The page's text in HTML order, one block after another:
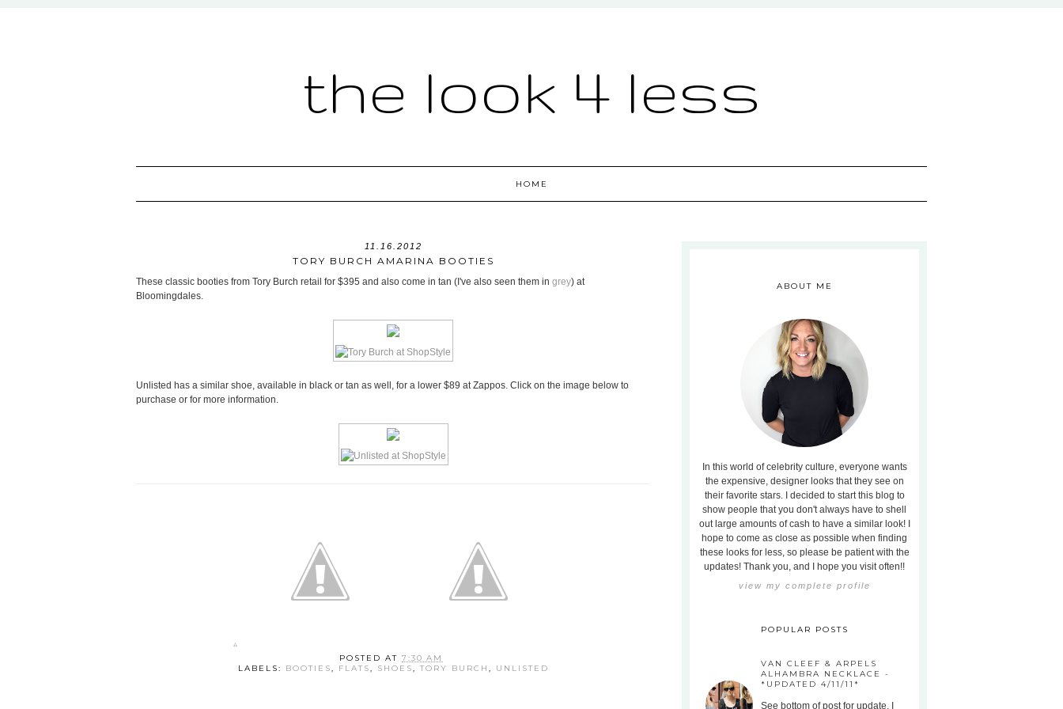
the look 4 less
HOME
11.16.2012
TORY BURCH AMARINA BOOTIES
These classic booties from Tory Burch retail for $395 and also come in tan (I've also seen them in grey) at
Bloomingdales.
Unlisted has a similar shoe, available in black or tan as well, for a lower $89 at Zappos. Click on the image below to
purchase or for more information.
POSTED AT 7:30 AM
LABELS:
BOOTIES, FLATS, SHOES, TORY BURCH , UNLISTED
ABOUT ME
In this world of celebrity culture, everyone wants
the expensive, designer looks that they see on
their favorite stars. I decided to start this blog to
show people that you don't always have to shell
out large amounts of cash to have a similar look! I
hope to come as close as possible when finding
these looks for less, so please be patient with the
updates! Thank you, and I hope you visit often!!
view my complete profile
POPULAR POSTS
VAN CLEEF & ARPELS
ALHAMBRA NECKLACE -
*UPDATED 4/11/11*
See bottom of post for update. I